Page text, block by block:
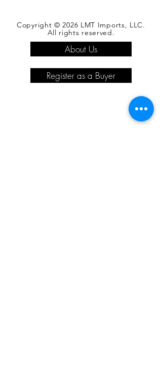
Copyright © 2026 LMT Imports, LLC.
All rights reserved.
About Us
Register as a Buyer